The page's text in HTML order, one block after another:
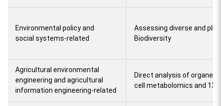
Environmental policy and
social systems-related
Assessing diverse and
Biodiversity
Agricultural environmental
engineering and agricultural
information engineering-related
Direct analysis of
cell metabolomics and